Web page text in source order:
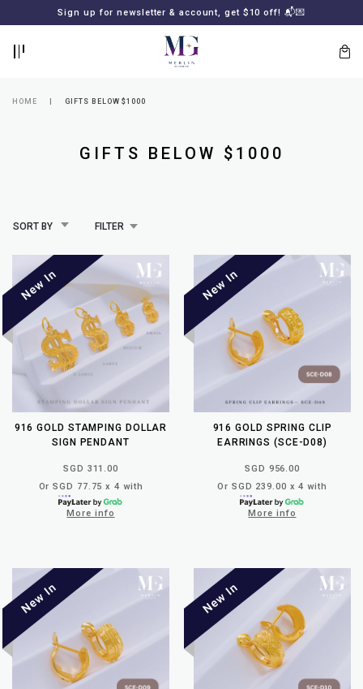
Sign up for newsletter & account, get $10 off! 📬💌
password?
SUBSCRIBE
MERLIN
GOLDSMITH
NEWSLETTER
HOME GIFTS BELOW $1000
GIFTS BELOW $1000
SORT BY FILTER
916 GOLD STAMPING DOLLAR
SIGN PENDANT
SGD 311.00
Or SGD 77.75 x 4 with
More info
916 GOLD SPRING CLIP
EARRINGS (SCE-D08)
SGD 956.00
Or SGD 239.00 x 4 with
More info